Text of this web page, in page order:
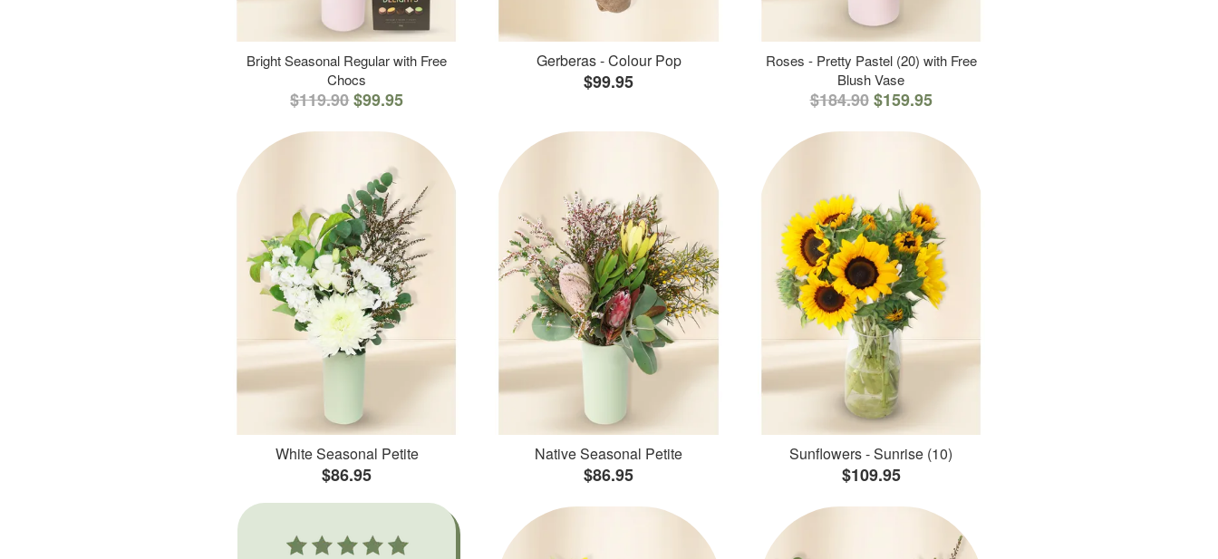
Bright Seasonal Regular with Free
Chocs
$119.90$99.95
Gerberas - Colour Pop
$99.95
Roses - Pretty Pastel (20) with Free
Blush Vase
$184.90 $159.95
White Seasonal Petite
$86.95
Native Seasonal Petite
$86.95
Sunflowers - Sunrise (10)
$109.95